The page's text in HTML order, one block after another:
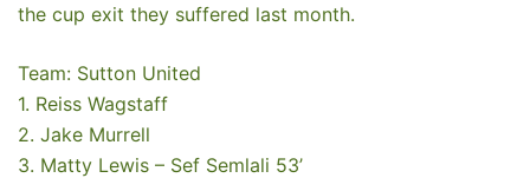
the cup exit they suffered last month.
Team: Sutton United
1. Reiss Wagstaff
2. Jake Murrell
3. Matty Lewis – Sef Semlali 53’